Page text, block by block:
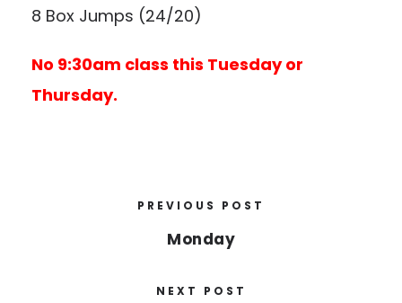
8 Box Jumps (24/20)
No 9:30am class this Tuesday or
Thursday.
PREVIOUS POST
Monday
NEXT POST